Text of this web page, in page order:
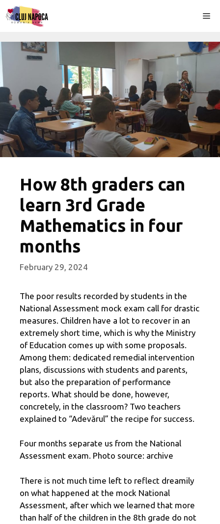
Skip
to
How 8th graders can
learn 3rd Grade
Mathematics in four
months
February 29, 2024
The poor results recorded by students in the
National Assessment mock exam call for drastic
measures. Children have a lot to recover in an
extremely short time, which is why the Ministry
of Education comes up with some proposals.
Among them: dedicated remedial intervention
plans, discussions with students and parents,
but also the preparation of performance
reports. What should be done, however,
concretely, in the classroom? Two teachers
explained to “Adevărul” the recipe for success.
Four months separate us from the National
Assessment exam. Photo source: archive
There is not much time left to reflect dreamily
on what happened at the mock National
Assessment, after which we learned that more
than half of the children in the 8th grade do not